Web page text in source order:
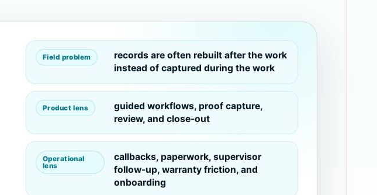
Field problem
records are often rebuilt after the work
instead of captured during the work
Product lens
guided workflows, proof capture,
review, and close-out
Operational
lens
callbacks, paperwork, supervisor
follow-up, warranty friction, and
onboarding